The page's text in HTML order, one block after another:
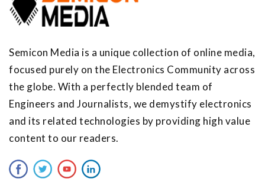
Semicon Media is a unique collection of online media,
focused purely on the Electronics Community across
the globe. With a perfectly blended team of
Engineers and Journalists, we demystify electronics
and its related technologies by providing high value
content to our readers.